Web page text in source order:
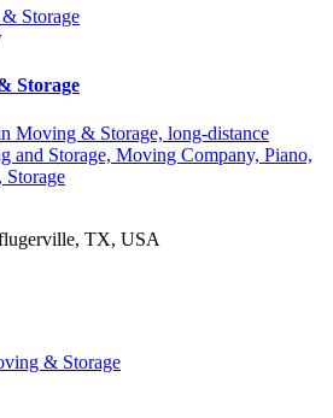
Storage
Moving & Storage, long-distance
and Storage, Moving Company, Piano,
Storage
TX, USA